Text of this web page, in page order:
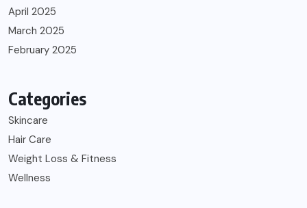
April 2025
March 2025
February 2025
Categories
Skincare
Hair Care
Weight Loss & Fitness
Wellness